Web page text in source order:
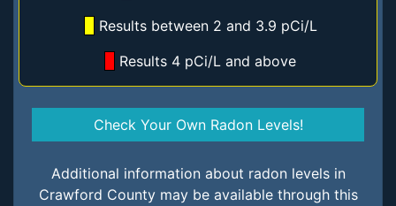
Results between 2 and 3.9 pCi/L
Results 4 pCi/L and above
Check Your Own Radon Levels!
Additional information about radon levels in
Crawford County may be available through this